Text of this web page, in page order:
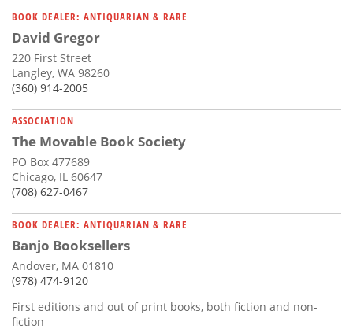
Calendar
Contact
Us
BOOK DEALER: ANTIQUARIAN & RARE
David Gregor
220 First Street
Langley, WA 98260
(360) 914-2005
ASSOCIATION
The Movable Book Society
PO Box 477689
Chicago, IL 60647
(708) 627-0467
BOOK DEALER: ANTIQUARIAN & RARE
Banjo Booksellers
Andover, MA 01810
(978) 474-9120
First editions and out of print books, both fiction and non-
fiction